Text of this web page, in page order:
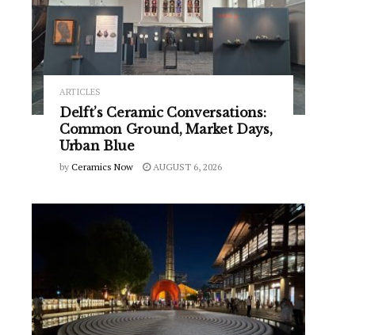
ARTICLES
Delft’s Ceramic Conversations:
Common Ground, Market Days,
Urban Blue
by Ceramics Now AUGUST 6, 2026